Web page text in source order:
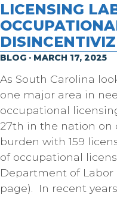
LICENSING
BLOG · MARCH 17, 2025
As South Carolina
one major area in
occupational
27th in the nation on
burden with 159
of occupational
Department of Labor
page). In recent